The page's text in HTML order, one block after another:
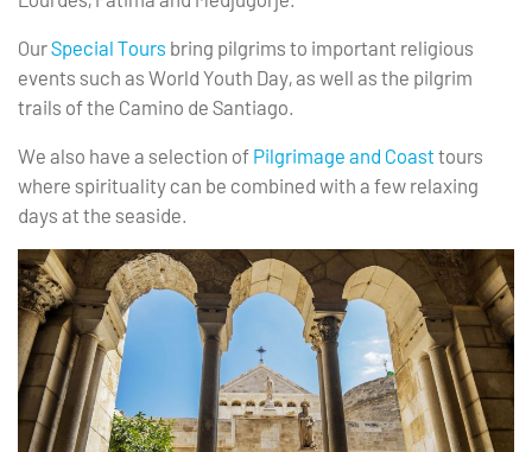
OurSpecial Tours bring pilgrims to important religious
events such as World Youth Day, as well as the pilgrim
trails of the Camino de Santiago.
We also have a selection of Pilgrimage and Coast tours
where spirituality can be combined with a few relaxing
days at the seaside.